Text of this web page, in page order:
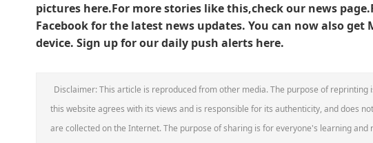
pictures here.For more stories like this,check our news page.
Facebook for the latest news updates. You can now also
device. Sign up for our daily push alerts here.
Disclaimer: This article is reproduced from other media. The purpose of
this website agrees with its views and is responsible for its authenticity, and does
are collected on the Internet. The purpose of sharing is for everyone's learning